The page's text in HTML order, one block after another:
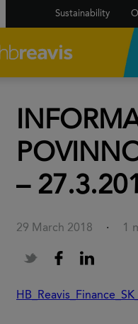
Sustainability
–
29 March 2018 · 1